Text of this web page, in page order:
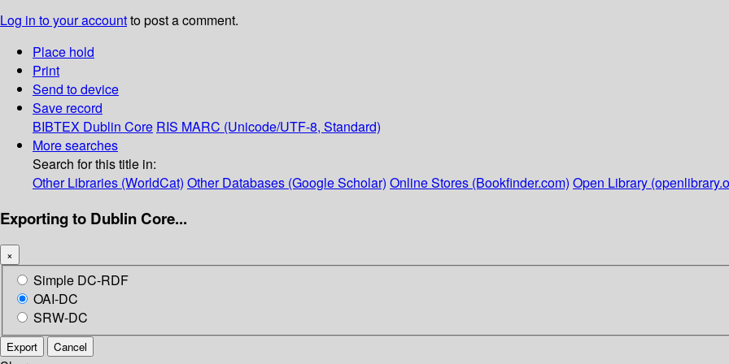
Log in to your accountto post a comment.
Place hold
Print
Send to device
Save record
BIBTEX Dublin Core RIS MARC (Unicode/UTF-8, Standard)
More searches
Search for this title in:
Other Libraries (WorldCat) Other Databases (Google Scholar) Online Stores (Bookfinder.com) Open Library
Exporting to Dublin Core...
×
Simple DC-RDF
OAI-DC
SRW-DC
Export Cancel